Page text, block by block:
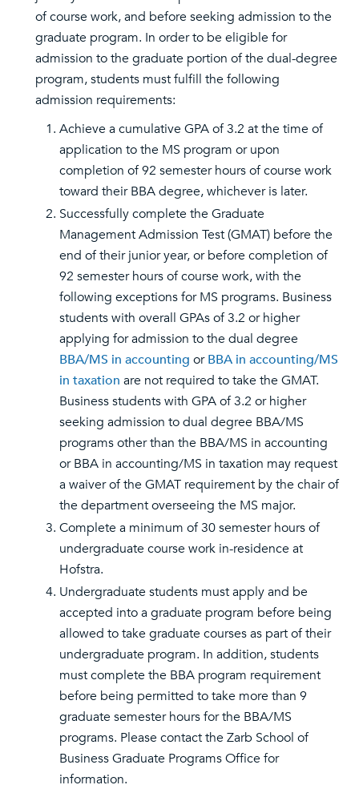
of course work, and before seeking admission to the
graduate program. In order to be eligible for
admission to the graduate portion of the dual-degree
program, students must fulfill the following
admission requirements:
Achieve a cumulative GPA of 3.2 at the time of
application to the MS program or upon
completion of 92 semester hours of course work
toward their BBA degree, whichever is later.
Successfully complete the Graduate
Management Admission Test (GMAT) before the
end of their junior year, or before completion of
92 semester hours of course work, with the
following exceptions for MS programs. Business
students with overall GPAs of 3.2 or higher
applying for admission to the dual degree
BBA/MS in accounting orBBA in accounting/MS
in taxation are not required to take the GMAT.
Business students with GPA of 3.2 or higher
seeking admission to dual degree BBA/MS
programs other than the BBA/MS in accounting
or BBA in accounting/MS in taxation may request
a waiver of the GMAT requirement by the chair of
the department overseeing the MS major.
Complete a minimum of 30 semester hours of
undergraduate course work in-residence at
Hofstra.
Undergraduate students must apply and be
accepted into a graduate program before being
allowed to take graduate courses as part of their
undergraduate program. In addition, students
must complete the BBA program requirement
before being permitted to take more than 9
graduate semester hours for the BBA/MS
programs. Please contact the Zarb School of
Business Graduate Programs Office for
information.